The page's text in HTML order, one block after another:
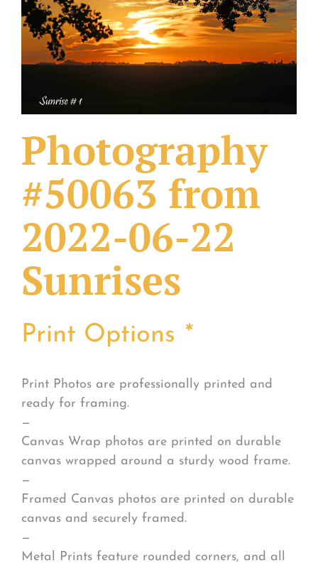
What Others Have Done
Fonts & Sayings
Photography
#50063 from
2022-06-22
Sunrises
Print Options *
Print Photos are professionally printed and
ready for framing.
—
Canvas Wrap photos are printed on durable
canvas wrapped around a sturdy wood frame.
—
Framed Canvas photos are printed on durable
canvas and securely framed.
—
Metal Prints feature rounded corners, and all